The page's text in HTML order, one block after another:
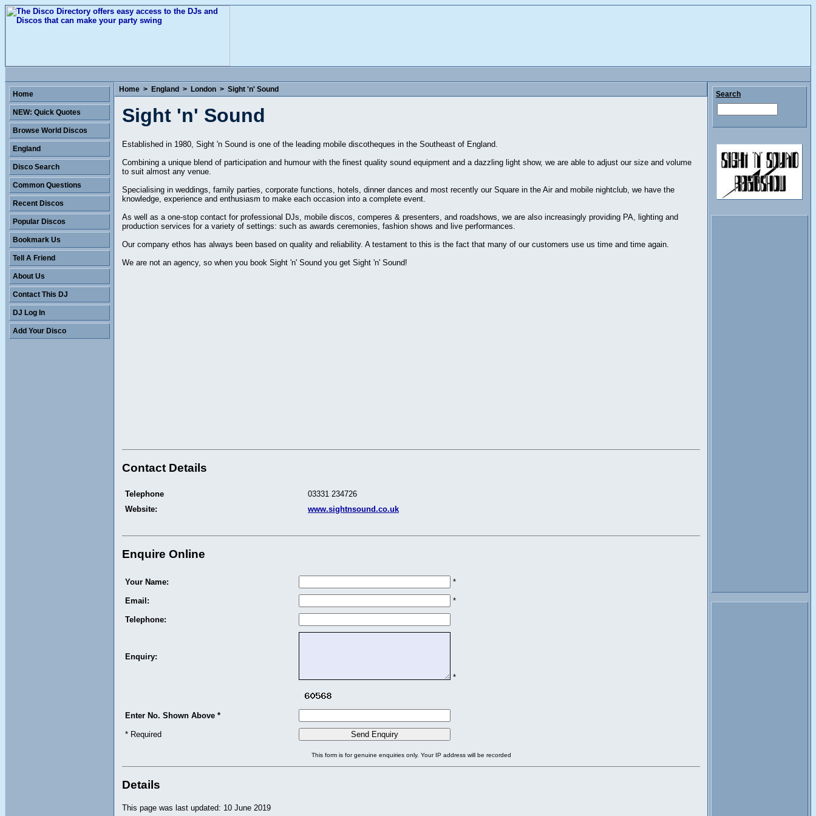
Home > England > London > Sight 'n' Sound
Sight 'n' Sound
Established in 1980, Sight 'n Sound is one of the leading mobile discotheques in the Southeast of England.
Combining a unique blend of participation and humour with the finest quality sound equipment and a dazzling light show, we are able to adjust our size and volume
to suit almost any venue.
Specialising in weddings, family parties, corporate functions, hotels, dinner dances and most recently our Square in the Air and mobile nightclub, we have the
knowledge, experience and enthusiasm to make each occasion into a complete event.
As well as a one-stop contact for professional DJs, mobile discos, comperes & presenters, and roadshows, we are also increasingly providing PA, lighting and
production services for a variety of settings: such as awards ceremonies, fashion shows and live performances.
Our company ethos has always been based on quality and reliability. A testament to this is the fact that many of our customers use us time and time again.
We are not an agency, so when you book Sight 'n' Sound you get Sight 'n' Sound!
Contact Details
Telephone
03331 234726
Website:
www.sightnsound.co.uk
Enquire Online
Your Name: *
Email: *
Telephone:
Enquiry:
*
Enter No. Shown Above *
* Required
This form is for genuine enquiries only. Your IP address will be recorded
Details
This page was last updated: 10 June 2019
Home
NEW: Quick Quotes
Browse World Discos
England
Disco Search
Common Questions
Recent Discos
Popular Discos
Bookmark Us
Tell A Friend
About Us
Contact This DJ
DJ Log In
Add Your Disco
Search